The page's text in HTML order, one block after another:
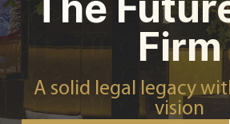
Firm
A solid legal legacy
vision